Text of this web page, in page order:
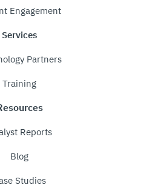
Engagement
Services
Partners
Training
Reports
Blog
Studies